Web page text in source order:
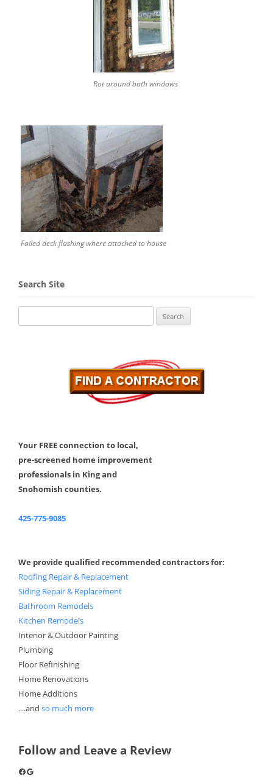
Rot around bath windows
Failed deck flashing where attached to house
Search Site
for:
Your FREE connection to local,
pre-screened home improvement
professionals in King and
Snohomish counties.
425-775-9085
We provide qualified recommended contractors for:
Roofing Repair & Replacement
Siding Repair & Replacement
Bathroom Remodels
Kitchen Remodels
Interior & Outdoor Painting
Plumbing
Floor Refinishing
Home Renovations
Home Additions
....and so much more
Follow and Leave a Review
Facebook
Google